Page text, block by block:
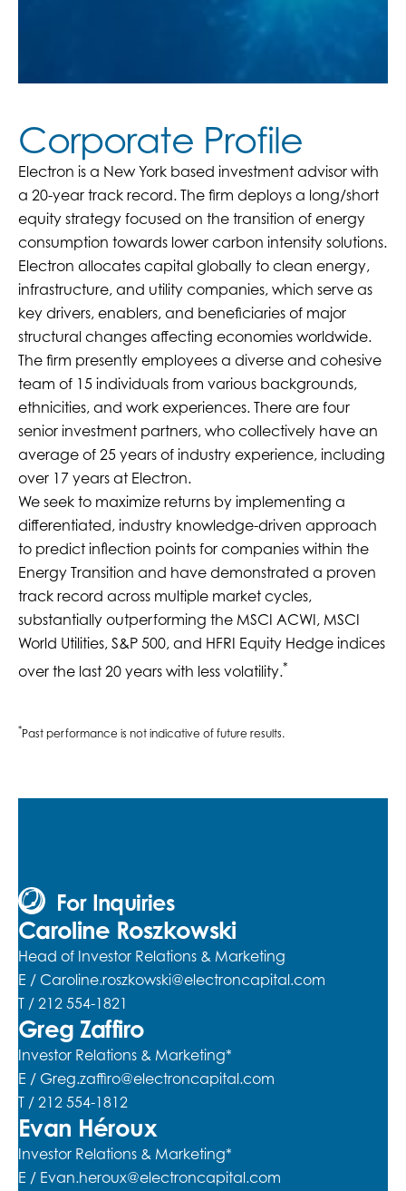
Corporate Profile
Electron is a New York based investment advisor with
a 20-year track record. The firm deploys a long/short
equity strategy focused on the transition of energy
consumption towards lower carbon intensity solutions.
Electron allocates capital globally to clean energy,
infrastructure, and utility companies, which serve as
key drivers, enablers, and beneficiaries of major
structural changes affecting economies worldwide.
The firm presently employees a diverse and cohesive
team of 15 individuals from various backgrounds,
ethnicities, and work experiences. There are four
senior investment partners, who collectively have an
average of 25 years of industry experience, including
over 17 years at Electron.
We seek to maximize returns by implementing a
differentiated, industry knowledge-driven approach
to predict inflection points for companies within the
Energy Transition and have demonstrated a proven
track record across multiple market cycles,
substantially outperforming the MSCI ACWI, MSCI
World Utilities, S&P 500, and HFRI Equity Hedge indices
over the last 20 years with less volatility.*
*Past performance is not indicative of future results.
For Inquiries
Caroline Roszkowski
Head of Investor Relations & Marketing
E / Caroline.roszkowski@electroncapital.com
T / 212 554-1821
Greg Zaffiro
Investor Relations & Marketing*
E / Greg.zaffiro@electroncapital.com
T / 212 554-1812
Evan Héroux
Investor Relations & Marketing*
E / Evan.heroux@electroncapital.com